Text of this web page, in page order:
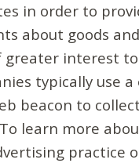
in order to
about goods
greater interest to
typically use a
beacon to
learn more
practice